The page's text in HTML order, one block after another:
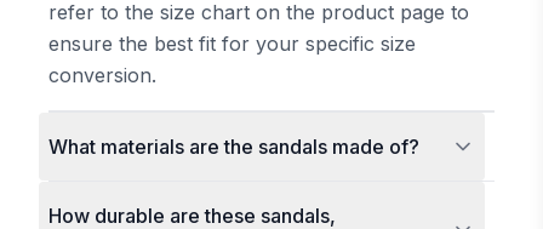
refer to the size chart on the product page to
ensure the best fit for your specific size
conversion.
What materials are the sandals made of?
How durable are these sandals,